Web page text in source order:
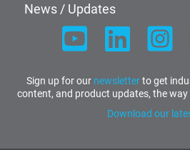
News / Updates
Sign up for our newsletterto get
content, and product updates, the
Download our